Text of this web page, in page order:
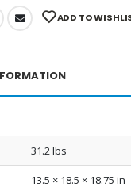
ADD TO
31.2 lbs
13.5 × 18.5 × 18.75 in